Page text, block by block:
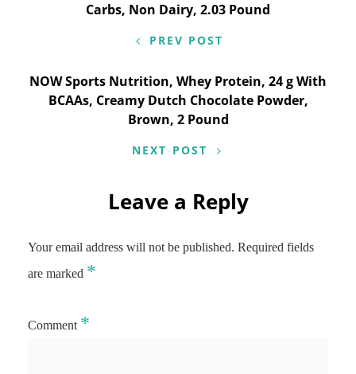
Carbs, Non Dairy, 2.03 Pound
PREV POST
NOW Sports Nutrition, Whey Protein, 24 g With
BCAAs, Creamy Dutch Chocolate Powder,
Brown, 2 Pound
NEXT POST
Leave a Reply
Your email address will not be published. Required fields
are marked *
Comment *